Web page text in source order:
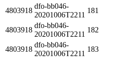
4803918
dfo-bb046-
20201006T2211
181
4803918
dfo-bb046-
20201006T2211
182
4803918
dfo-bb046-
20201006T2211
183